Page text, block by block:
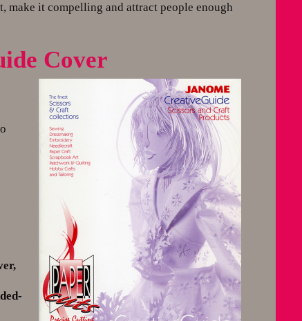
make it compelling and attract people enough
Cover